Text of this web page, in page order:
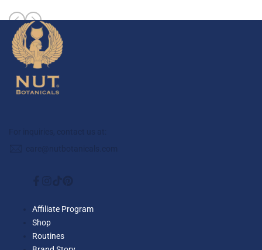
Affiliate Program
Shop
Routines